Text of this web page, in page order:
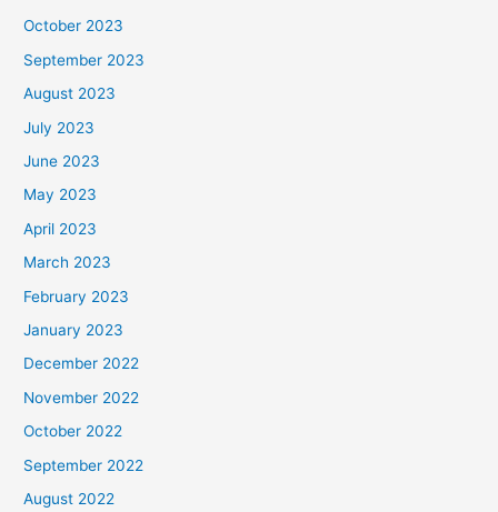
October 2023
September 2023
August 2023
July 2023
June 2023
May 2023
April 2023
March 2023
February 2023
January 2023
December 2022
November 2022
October 2022
September 2022
August 2022